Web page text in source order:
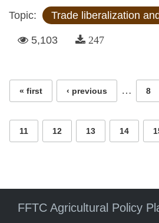
Topic:
Trade liberalization
5,103 247
« first ‹ previous … 8
11 12 13 14
FFTC Agricultural Policy